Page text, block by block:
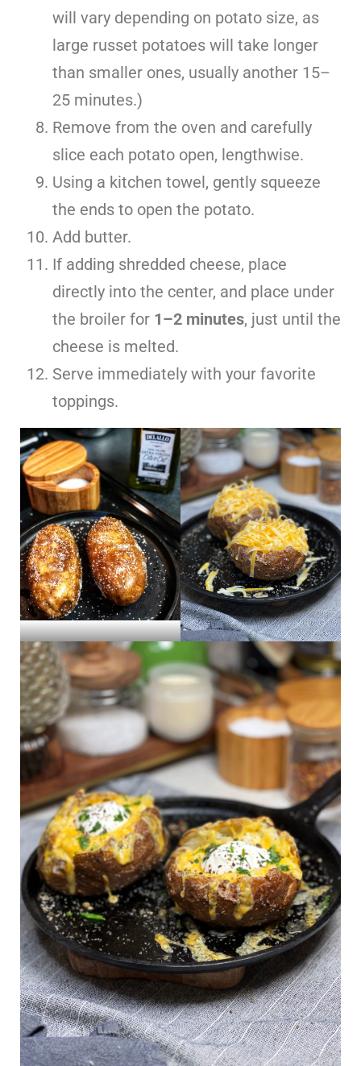
will vary depending on potato size, as
large russet potatoes will take longer
than smaller ones, usually another 15–
25 minutes.)
Remove from the oven and carefully
slice each potato open, lengthwise.
Using a kitchen towel, gently squeeze
the ends to open the potato.
Add butter.
If adding shredded cheese, place
directly into the center, and place under
the broiler for 1–2 minutes, just until the
cheese is melted.
Serve immediately with your favorite
toppings.